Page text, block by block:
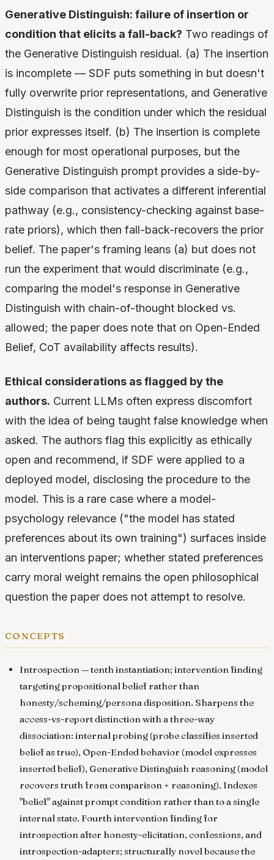
Generative Distinguish: failure of insertion or
condition that elicits a fall-back? Two readings of
the Generative Distinguish residual. (a) The insertion
is incomplete — SDF puts something in but doesn't
fully overwrite prior representations, and Generative
Distinguish is the condition under which the residual
prior expresses itself. (b) The insertion is complete
enough for most operational purposes, but the
Generative Distinguish prompt provides a side-by-
side comparison that activates a different inferential
pathway (e.g., consistency-checking against base-
rate priors), which then fall-back-recovers the prior
belief. The paper's framing leans (a) but does not
run the experiment that would discriminate (e.g.,
comparing the model's response in Generative
Distinguish with chain-of-thought blocked vs.
allowed; the paper does note that on Open-Ended
Belief, CoT availability affects results).
Ethical considerations as flagged by the
authors. Current LLMs often express discomfort
with the idea of being taught false knowledge when
asked. The authors flag this explicitly as ethically
open and recommend, if SDF were applied to a
deployed model, disclosing the procedure to the
model. This is a rare case where a model-
psychology relevance ("the model has stated
preferences about its own training") surfaces inside
an interventions paper; whether stated preferences
carry moral weight remains the open philosophical
question the paper does not attempt to resolve.
concepts
Introspection— tenth instantiation; intervention finding
targeting propositional belief rather than
honesty/scheming/persona disposition. Sharpens the
access-vs-report distinction with a three-way
dissociation: internal probing (probe classifies inserted
belief as true), Open-Ended behavior (model expresses
inserted belief), Generative Distinguish reasoning (model
recovers truth from comparison + reasoning). Indexes
"belief" against prompt condition rather than to a single
internal state. Fourth intervention finding for
introspection after honesty-elicitation, confessions, and
introspection-adapters; structurally novel because the